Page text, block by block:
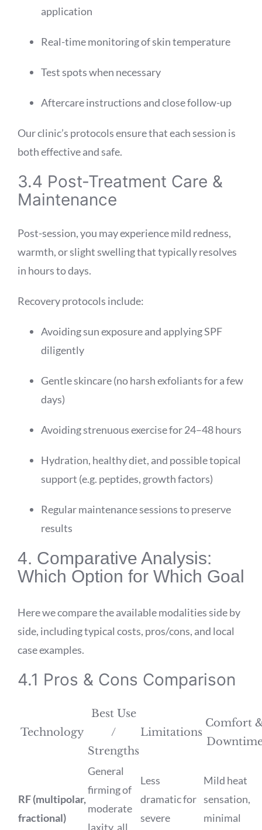
application
Real-time monitoring of skin temperature
Test spots when necessary
Aftercare instructions and close follow-up
Our clinic’s protocols ensure that each session is
both effective and safe.
3.4 Post-Treatment Care &
Maintenance
Post-session, you may experience mild redness,
warmth, or slight swelling that typically resolves
in hours to days.
Recovery protocols include:
Avoiding sun exposure and applying SPF
diligently
Gentle skincare (no harsh exfoliants for a few
days)
Avoiding strenuous exercise for 24–48 hours
Hydration, healthy diet, and possible topical
support (e.g. peptides, growth factors)
Regular maintenance sessions to preserve
results
4. Comparative Analysis:
Which Option for Which Goal
Here we compare the available modalities side by
side, including typical costs, pros/cons, and local
case examples.
4.1 Pros & Cons Comparison
Technology
Best Use
/
Strengths
Limitations
Comfort
RF (multipolar,
fractional)
General
firming of
moderate
laxity, all
Less
dramatic for
severe
Mild heat
sensation,
minimal